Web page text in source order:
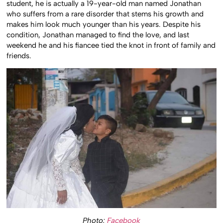
student, he is actually a 19-year-old man named Jonathan
who suffers from a rare disorder that stems his growth and
makes him look much younger than his years. Despite his
condition, Jonathan managed to find the love, and last
weekend he and his fiancee tied the knot in front of family and
friends.
Photo: Facebook